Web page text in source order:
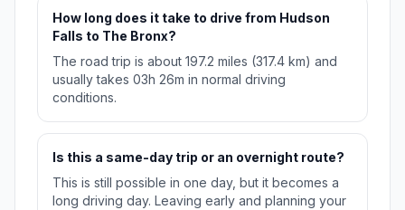
How long does it take to drive from Hudson
Falls to The Bronx?
The road trip is about 197.2 miles (317.4 km) and
usually takes 03h 26m in normal driving
conditions.
Is this a same-day trip or an overnight route?
This is still possible in one day, but it becomes a
long driving day. Leaving early and planning your